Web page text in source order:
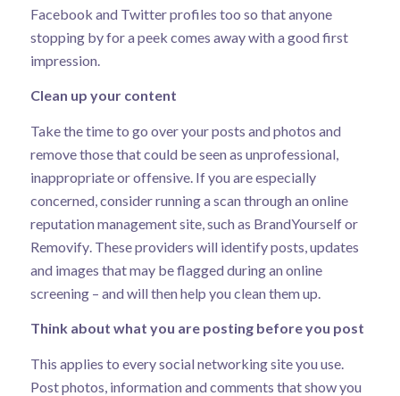
Facebook and Twitter profiles too so that anyone
stopping by for a peek comes away with a good first
impression.
Clean up your content
Take the time to go over your posts and photos and
remove those that could be seen as unprofessional,
inappropriate or offensive. If you are especially
concerned, consider running a scan through an online
reputation management site, such as BrandYourselfor
Removify. These providers will identify posts, updates
and images that may be flagged during an online
screening – and will then help you clean them up.
Think about what you are posting before you post
This applies to every social networking site you use.
Post photos, information and comments that show you